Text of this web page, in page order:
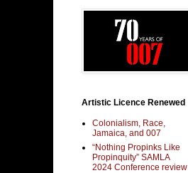
Artistic Licence Renewed
Colonialism, Race,
Jamaica, and 007
“Nothing Propinks Like
Propinquity” SAMLA
2024 Conference review